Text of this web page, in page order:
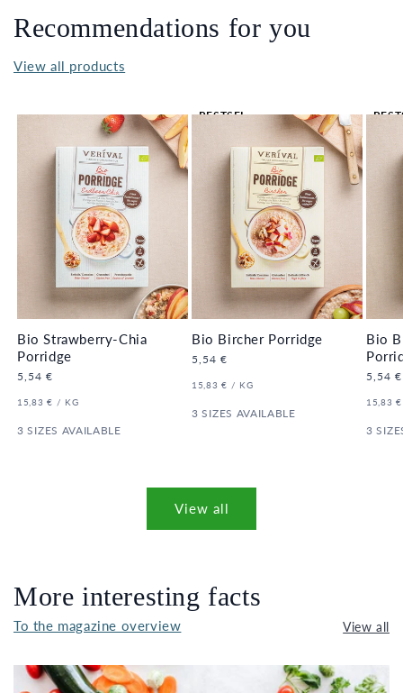
Recommendations for you
View all products
BESTSEL
Bio Strawberry-Chia
Porridge
Regular
5,54 €
UNIT
15,83 € / PER
KG
3 SIZES AVAILABLE
Bio Bircher Porridge
Regular
5,54 €
UNIT
15,83 € / PER
KG
3 SIZES AVAILABLE
Bio
5,54 €
UNIT
15,83 €
3
View all
More interesting facts
To the magazine overview View all